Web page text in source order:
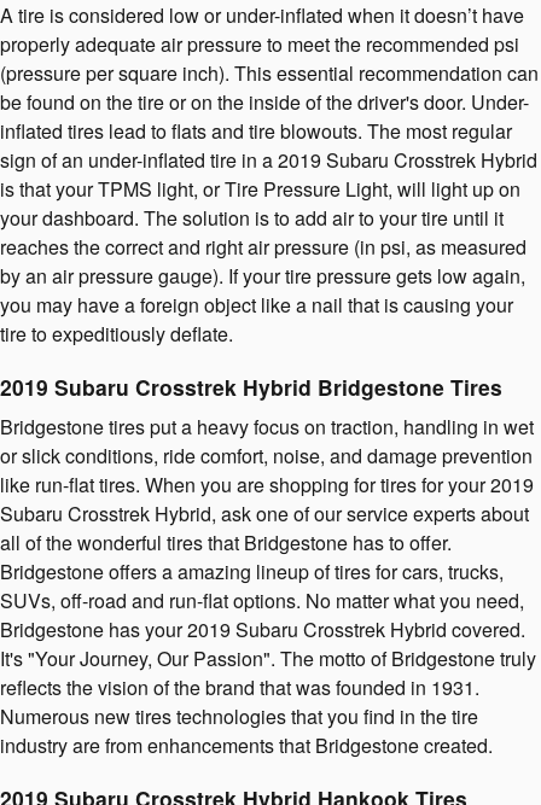
A tire is considered low or under-inflated when it doesn’t have
properly adequate air pressure to meet the recommended psi
(pressure per square inch). This essential recommendation can
be found on the tire or on the inside of the driver's door. Under-
inflated tires lead to flats and tire blowouts. The most regular
sign of an under-inflated tire in a 2019 Subaru Crosstrek Hybrid
is that your TPMS light, or Tire Pressure Light, will light up on
your dashboard. The solution is to add air to your tire until it
reaches the correct and right air pressure (in psi, as measured
by an air pressure gauge). If your tire pressure gets low again,
you may have a foreign object like a nail that is causing your
tire to expeditiously deflate.
2019 Subaru Crosstrek Hybrid Bridgestone Tires
Bridgestone tires put a heavy focus on traction, handling in wet
or slick conditions, ride comfort, noise, and damage prevention
like run-flat tires. When you are shopping for tires for your 2019
Subaru Crosstrek Hybrid, ask one of our service experts about
all of the wonderful tires that Bridgestone has to offer.
Bridgestone offers a amazing lineup of tires for cars, trucks,
SUVs, off-road and run-flat options. No matter what you need,
Bridgestone has your 2019 Subaru Crosstrek Hybrid covered.
It's "Your Journey, Our Passion". The motto of Bridgestone truly
reflects the vision of the brand that was founded in 1931.
Numerous new tires technologies that you find in the tire
industry are from enhancements that Bridgestone created.
2019 Subaru Crosstrek Hybrid Hankook Tires